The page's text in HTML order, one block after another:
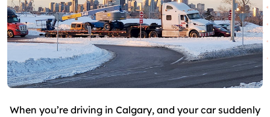
When you’re driving in Calgary, and your car suddenly